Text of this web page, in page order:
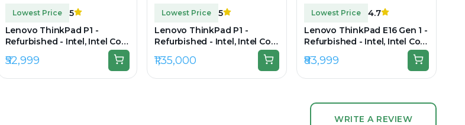
Lowest Price
5
Lenovo ThinkPad P1 -
Refurbished - Intel, Intel Core
i7, 10th Gen, 16GB RAM DDR4,
512GB SSD, 15.6" 1920 x 1080
₹52,999
Lowest Price
5
Lenovo ThinkPad P1 -
Refurbished - Intel, Intel Core
Ultra 7, 32GB RAM LPDDR5x,
1TB SSD, 15.6" 3840 x 2160
₹1,35,000
Lowest Price
4.7
Lenovo ThinkPad E16 Gen 1 -
Refurbished - Intel, Intel Core
i7, 13th Gen, 16GB RAM DDR4,
512GB SSD, 16" 1920 × 1200
₹83,999
WRITE A REVIEW